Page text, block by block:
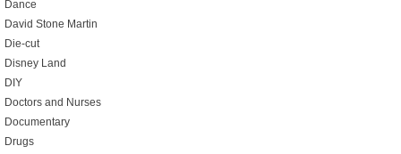
Dance
David Stone Martin
Die-cut
Disney Land
DIY
Doctors and Nurses
Documentary
Drugs